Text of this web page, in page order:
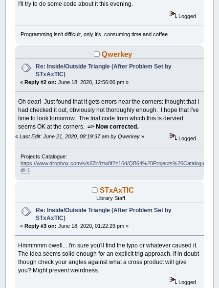
I'll try to do some code about it this evening.
Logged
Programming isn't difficult, only it's consuming time and coffee
Qwerkey
Re: Inside/Outside Triangle (After Problem Set by
STxAxTIC)
«Reply #2 on: June 18, 2020, 12:56:00 pm »
Oh dear! Just found that it gets errors near the corners: thought that I
had checked it out, obviously not thoroughly enough. I hope that I've
time to look tomorrow. The trial code from which this is dervied
seems OK at the corners.=> Now corrected.
«Last Edit: June 21, 2020, 08:19:37 am by Qwerkey » Logged
Projects Catalogue:
https://www.dropbox.com/s/s67lr8zw8f2z16d/QB64%20Projects%20Catalogue.pdf?
dl=1
STxAxTIC
Library Staff
Re: Inside/Outside Triangle (After Problem Set by
STxAxTIC)
« Reply #3 on: June 18, 2020, 01:22:29 pm »
Hmmmmm owell... I'm sure you'll find the typo or whatever caused it.
The idea seems solid enough for an explicit trig approach. If in doubt
though check your angles against what a cross product will give
you? Might prevent weirdness.
Logged